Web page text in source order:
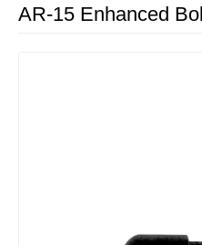
AR-15 Enhanced